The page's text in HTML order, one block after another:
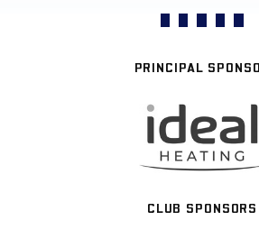
PRINCIPAL
CLUB SPONSORS